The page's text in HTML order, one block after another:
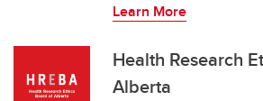
Learn More
Health Research
Alberta